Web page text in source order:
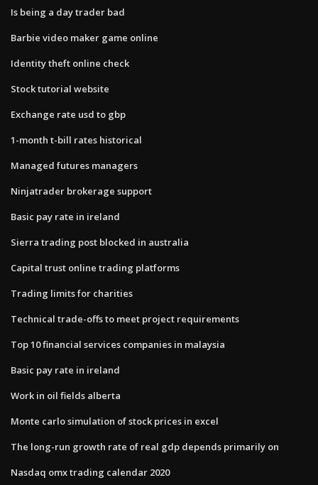
Is being a day trader bad
Barbie video maker game online
Identity theft online check
Stock tutorial website
Exchange rate usd to gbp
1-month t-bill rates historical
Managed futures managers
Ninjatrader brokerage support
Basic pay rate in ireland
Sierra trading post blocked in australia
Capital trust online trading platforms
Trading limits for charities
Technical trade-offs to meet project requirements
Top 10 financial services companies in malaysia
Basic pay rate in ireland
Work in oil fields alberta
Monte carlo simulation of stock prices in excel
The​ long-run growth rate of real gdp depends primarily on
Nasdaq omx trading calendar 2020